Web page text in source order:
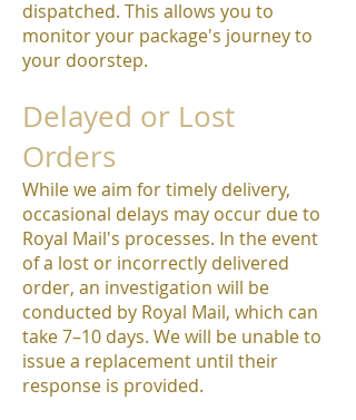
dispatched. This allows you to
monitor your package's journey to
your doorstep.
Delayed or Lost
Orders
While we aim for timely delivery,
occasional delays may occur due to
Royal Mail's processes. In the event
of a lost or incorrectly delivered
order, an investigation will be
conducted by Royal Mail, which can
take 7–10 days. We will be unable to
issue a replacement until their
response is provided.